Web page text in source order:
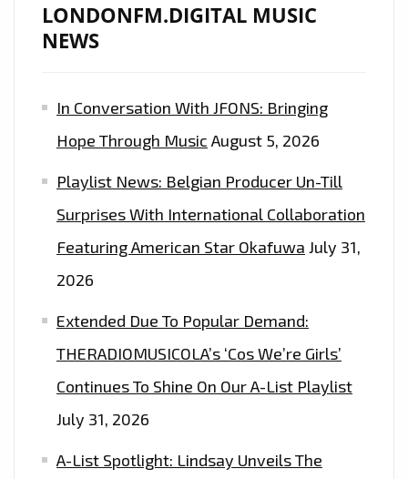
LONDONFM.DIGITAL MUSIC
NEWS
In Conversation With JFONS: Bringing
Hope Through Music August 5, 2026
Playlist News: Belgian Producer Un-Till
Surprises With International Collaboration
Featuring American Star Okafuwa July 31,
2026
Extended Due To Popular Demand:
THERADIOMUSICOLA’s ‘Cos We’re Girls’
Continues To Shine On Our A-List Playlist
July 31, 2026
A-List Spotlight: Lindsay Unveils The